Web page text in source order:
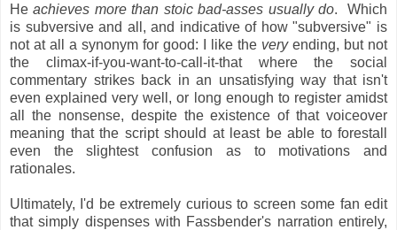
Heachieves more than stoic bad-asses usually do. Which
is subversive and all, and indicative of how "subversive" is
not at all a synonym for good: I like the veryending, but not
the climax-if-you-want-to-call-it-that where the social
commentary strikes back in an unsatisfying way that isn't
even explained very well, or long enough to register amidst
all the nonsense, despite the existence of that voiceover
meaning that the script should at least be able to forestall
even the slightest confusion as to motivations and
rationales.
Ultimately, I'd be extremely curious to screen some fan edit
that simply dispenses with Fassbender's narration entirely,